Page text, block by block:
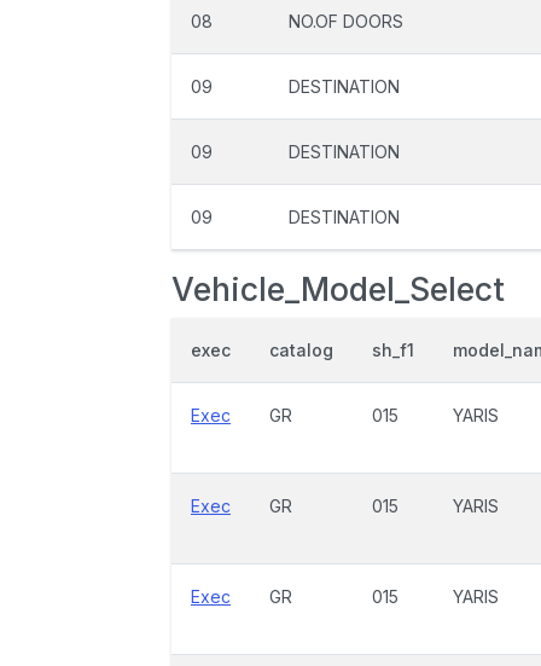
08 NO.OF DOORS
09 DESTINATION
09 DESTINATION
09 DESTINATION
Vehicle_Model_Select
exec catalog sh_f1
Exec GR 015 YARIS
Exec GR 015 YARIS
Exec GR 015 YARIS